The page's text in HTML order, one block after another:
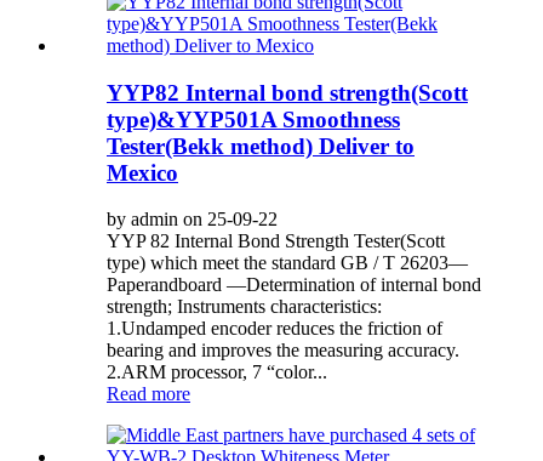
YYP82 Internal bond strength(Scott
type)&YYP501A Smoothness
Tester(Bekk method) Deliver to
Mexico
by admin on 25-09-22
YYP 82 Internal Bond Strength Tester(Scott
type) which meet the standard GB / T 26203—
Paperandboard —Determination of internal bond
strength; Instruments characteristics:
1.Undamped encoder reduces the friction of
bearing and improves the measuring accuracy.
2.ARM processor, 7 “color...
Read more